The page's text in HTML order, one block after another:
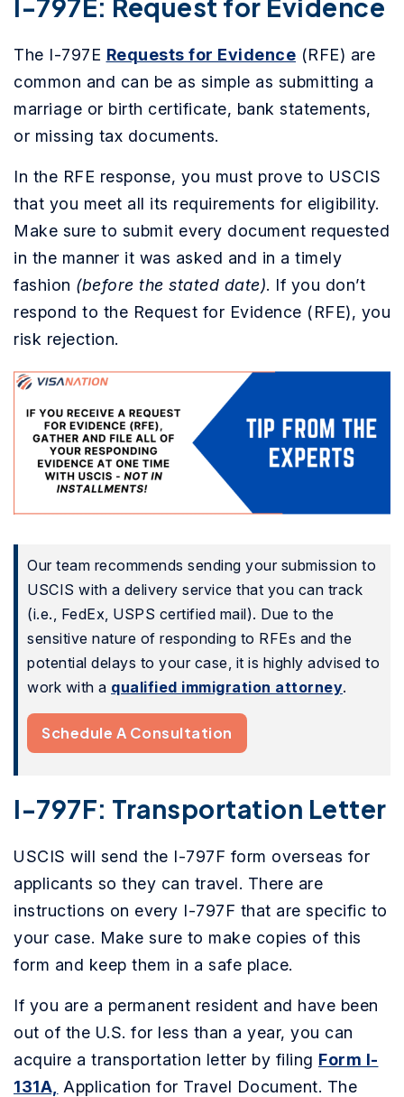
I-797E: Request for Evidence
The I-797E Requests for Evidence (RFE) are
common and can be as simple as submitting a
marriage or birth certificate, bank statements,
or missing tax documents.
In the RFE response, you must prove to USCIS
that you meet all its requirements for eligibility.
Make sure to submit every document requested
in the manner it was asked and in a timely
fashion (before the stated date). If you don’t
respond to the Request for Evidence (RFE), you
risk rejection.
Our team recommends sending your submission to
USCIS with a delivery service that you can track
(i.e., FedEx, USPS certified mail). Due to the
sensitive nature of responding to RFEs and the
potential delays to your case, it is highly advised to
work with a qualified immigration attorney.
Schedule A Consultation
I-797F: Transportation Letter
USCIS will send the I-797F form overseas for
applicants so they can travel. There are
instructions on every I-797F that are specific to
your case. Make sure to make copies of this
form and keep them in a safe place.
If you are a permanent resident and have been
out of the U.S. for less than a year, you can
acquire a transportation letter by filing Form I-
131A,
Application for Travel Document. The